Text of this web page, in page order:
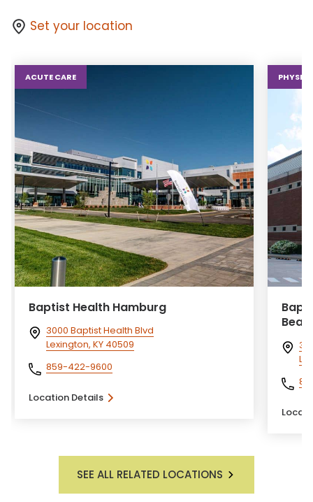
Set your location
ACUTE CARE
Baptist Health Hamburg
3000 Baptist Health Blvd
Lexington, KY 40509
859-422-9600
Location Details
SEE ALL RELATED LOCATIONS